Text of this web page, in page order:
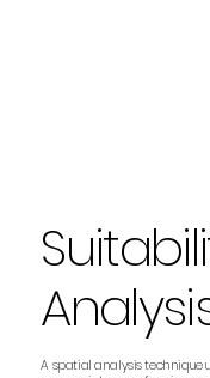
A spatial analysis technique